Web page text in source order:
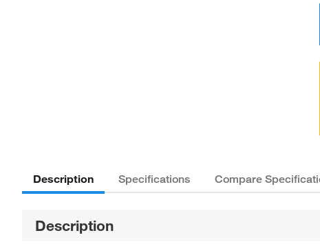
Description Specifications Compare
Description